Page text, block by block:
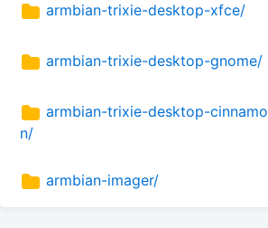
armbian-trixie-desktop-xfce/
armbian-trixie-desktop-gnome/
armbian-trixie-desktop-cinnamo
n/
armbian-imager/